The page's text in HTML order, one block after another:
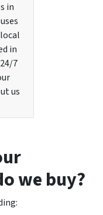
in
in
7
us
we buy?